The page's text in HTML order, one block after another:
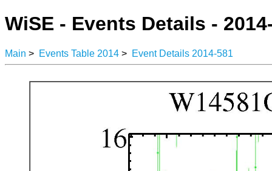
WiSE - Events Details -
Main > Events Table 2014 > Event Details 2014-581